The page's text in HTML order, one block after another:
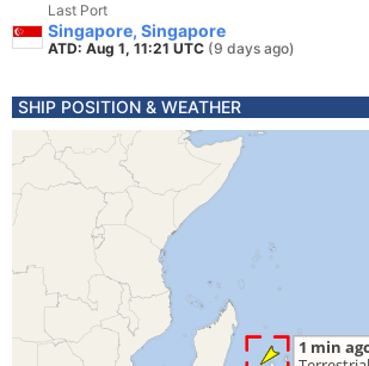
Last Port
Singapore, Singapore
ATD: Aug 1, 11:21 UTC (9 days ago)
SHIP POSITION & WEATHER